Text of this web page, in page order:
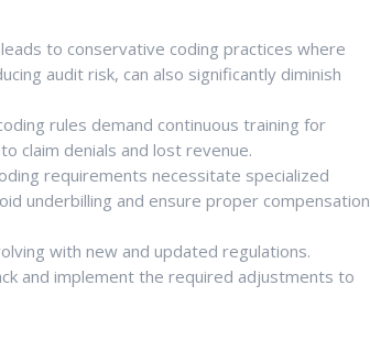
to conservative coding practices where
audit risk, can also significantly diminish
rules demand continuous training for
claim denials and lost revenue.
requirements necessitate specialized
underbilling and ensure proper compensation
with new and updated regulations.
and implement the required adjustments to